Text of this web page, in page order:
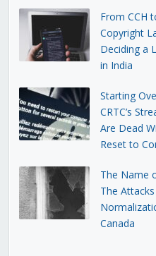
From CCH
Copyright
Deciding a
in India
Starting
CRTC’s
Are Dead
Reset to
The Name
The
Canada